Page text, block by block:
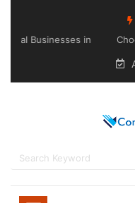
Choosing the Right